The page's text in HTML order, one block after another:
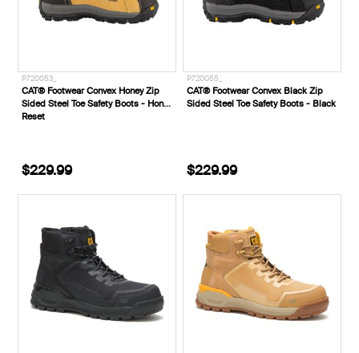
P720053_
CAT® Footwear Convex Honey Zip
Sided Steel Toe Safety Boots - Honey
Reset
$229.99
P720055_
CAT® Footwear Convex Black Zip
Sided Steel Toe Safety Boots - Black
$229.99